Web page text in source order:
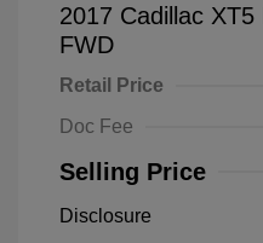
2017 Cadillac
FWD
Retail Price
Doc Fee
Selling Price
Disclosure